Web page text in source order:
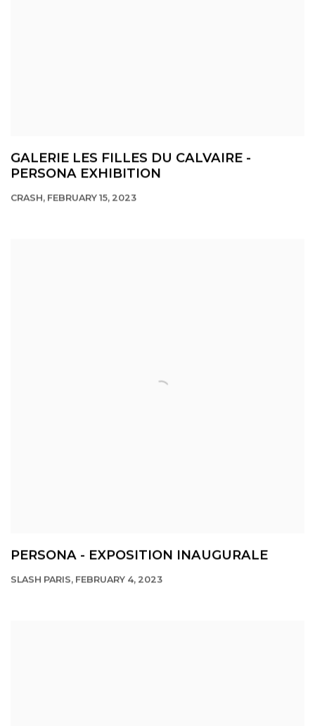
GALERIE LES FILLES DU CALVAIRE -
PERSONA EXHIBITION
CRASH, FEBRUARY 15, 2023
PERSONA - EXPOSITION INAUGURALE
SLASH PARIS, FEBRUARY 4, 2023